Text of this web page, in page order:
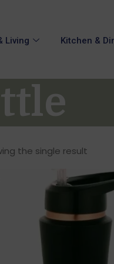
Living Kitchen &
the single result